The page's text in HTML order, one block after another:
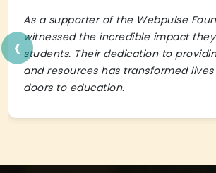
As a supporter of the Webpulse
witnessed the incredible impact
students. Their dedication to
and resources has transformed
doors to education.
‹